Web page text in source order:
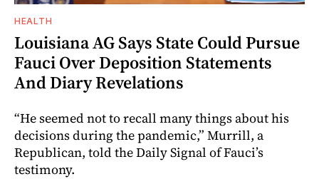
HEALTH
Louisiana AG Says State Could Pursue
Fauci Over Deposition Statements
And Diary Revelations
“He seemed not to recall many things about his
decisions during the pandemic,” Murrill, a
Republican, told the Daily Signal of Fauci’s
testimony.